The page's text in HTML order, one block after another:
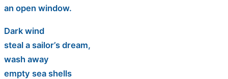
an open window.
Dark wind
steal a sailor’s dream,
wash away
empty sea shells